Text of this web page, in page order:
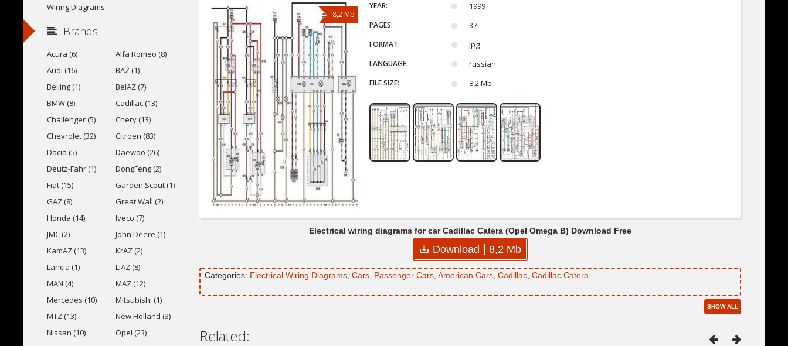
8,2 Mb
YEAR: 1999
PAGES: 37
FORMAT: jpg
LANGUAGE: russian
FILE SIZE: 8,2 Mb
Electrical wiring diagrams for car Cadillac Catera (Opel Omega B) Download Free
Download 8,2 Mb
Categories: Electrical Wiring Diagrams Cars Passenger Cars American Cars Cadillac Cadillac Catera
SHOW ALL
Related:
Wiring Diagrams
Brands
Acura (6)
Alfa Romeo (8)
Audi (16)
BAZ (1)
Beijing (1)
BelAZ (7)
BMW (8)
Cadillac (13)
Challenger (5)
Chery (13)
Chevrolet (32)
Citroen (83)
Dacia (5)
Daewoo (26)
Deutz-Fahr (1)
DongFeng (2)
Fiat (15)
Garden Scout (1)
GAZ (8)
Great Wall (2)
Honda (14)
Iveco (7)
JMC (2)
John Deere (1)
KamAZ (13)
KrAZ (2)
Lancia (1)
LiAZ (8)
MAN (4)
MAZ (12)
Mercedes (10)
Mitsubishi (1)
MTZ (13)
New Holland (3)
Nissan (10)
Opel (23)